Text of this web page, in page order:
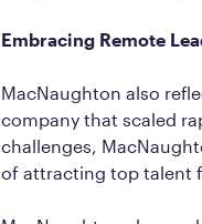
Embracing Remote
MacNaughton also
company that scaled
challenges,
of attracting top talent